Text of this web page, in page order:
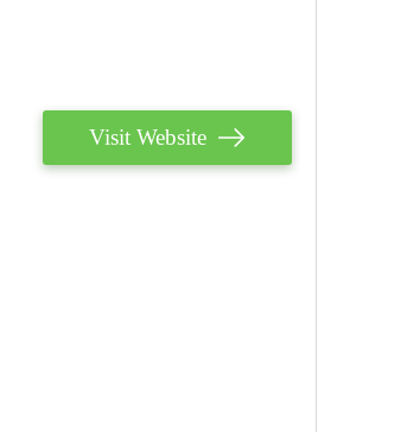
Visit Website